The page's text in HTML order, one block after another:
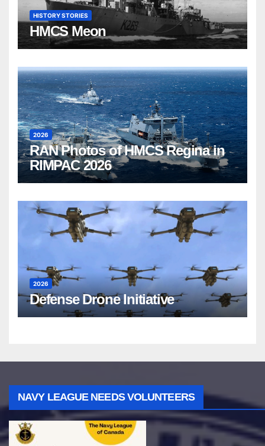
HISTORY STORIES
HMCS Meon
2026
RAN Photos of HMCS Regina in
RIMPAC 2026
2026
Defense Drone Initiative
NAVY LEAGUE NEEDS VOLUNTEERS